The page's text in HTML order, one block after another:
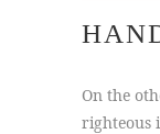
On the
righteous